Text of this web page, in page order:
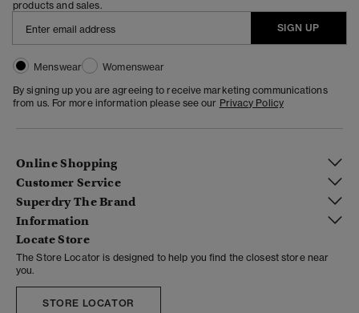
products and sales.
SIGN UP
Menswear
Womenswear
By signing up you are agreeing to receive marketing communications
from us. For more information please see our Privacy Policy
Online Shopping
Customer Service
Superdry The Brand
Information
Locate Store
The Store Locator is designed to help you find the closest store near
you.
STORE LOCATOR